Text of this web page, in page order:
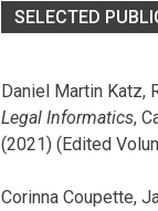
SELECTED
Daniel Martin Katz,
Legal Informatics,
(2021) (Edited
Corinna Coupette,